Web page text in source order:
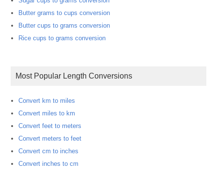
Butter grams to cups conversion
Butter cups to grams conversion
Rice cups to grams conversion
Most Popular Length Conversions
Convert km to miles
Convert miles to km
Convert feet to meters
Convert meters to feet
Convert cm to inches
Convert inches to cm